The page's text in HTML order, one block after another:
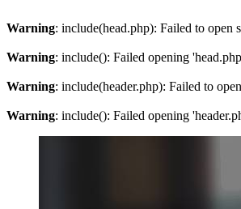
Warning: include(head.php): Failed to open
Warning: include(): Failed opening
Warning: include(header.php): Failed to
Warning: include(): Failed opening